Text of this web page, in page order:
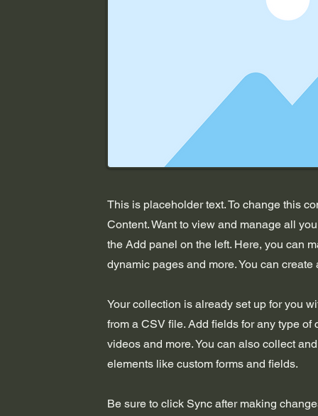
This is placeholder text. To change this
Content. Want to view and manage all
the Add panel on the left. Here, you can
dynamic pages and more. You can
Your collection is already set up for you
from a CSV file. Add fields for any type
videos and more. You can also collect
elements like custom forms and fields.
Be sure to click Sync after making